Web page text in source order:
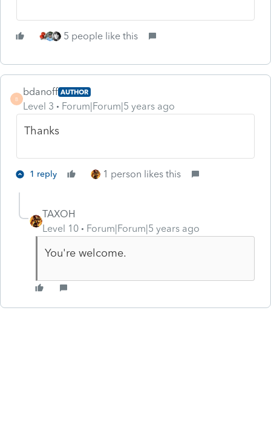
5 people like this
B
bdanoff AUTHOR
Level 3 Forum|Forum|5 years ago
Thanks
1 reply 1 person likes this
TAXOH
Level 10
Forum|Forum|5 years ago
You're welcome.